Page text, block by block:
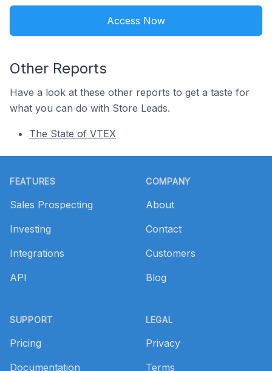
Access Now
Other Reports
Have a look at these other reports to get a taste for
what you can do with Store Leads.
The State of VTEX
FEATURES
Sales Prospecting
Investing
Integrations
API
SUPPORT
Pricing
Documentation
COMPANY
About
Contact
Customers
Blog
LEGAL
Privacy
Terms